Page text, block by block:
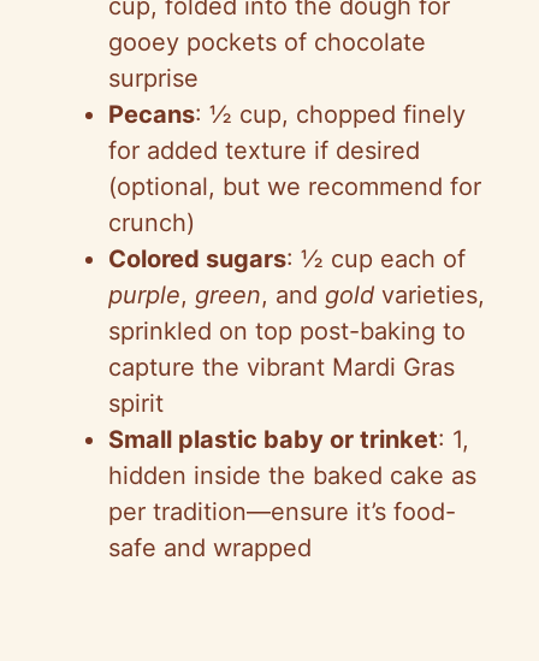
cup, folded into the dough for
gooey pockets of chocolate
surprise
Pecans: ½ cup, chopped finely
for added texture if desired
(optional, but we recommend for
crunch)
Colored sugars: ½ cup each of
purple, green, and gold varieties,
sprinkled on top post-baking to
capture the vibrant Mardi Gras
spirit
Small plastic baby or trinket: 1,
hidden inside the baked cake as
per tradition—ensure it’s food-
safe and wrapped